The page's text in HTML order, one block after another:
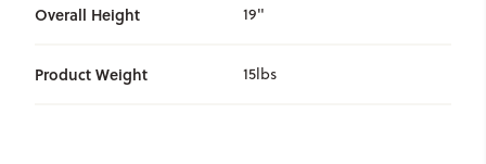
Overall Height 19"
Product Weight 15lbs